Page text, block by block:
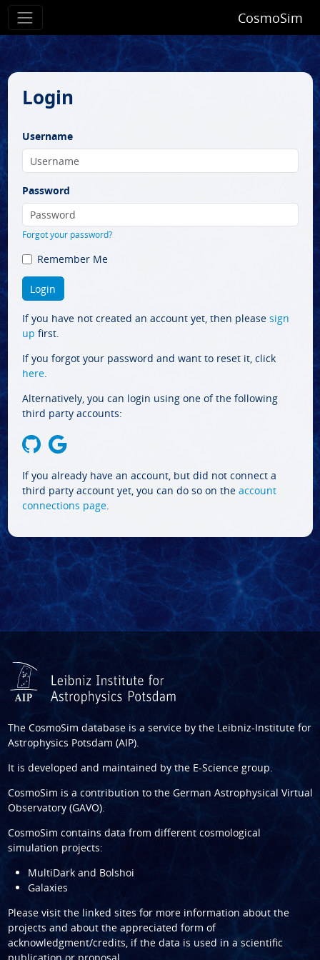
CosmoSim
Login
Username
Password
Forgot your password?
Remember Me
If you have not created an account yet, then please sign
up first.
If you forgot your password and want to reset it, click
here.
Alternatively, you can login using one of the following
third party accounts:
If you already have an account, but did not connect a
third party account yet, you can do so on the account
connections page.
The CosmoSim database is a service by the Leibniz-Institute for
Astrophysics Potsdam (AIP).
It is developed and maintained by the E-Science group.
CosmoSim is a contribution to the German Astrophysical Virtual
Observatory (GAVO).
CosmoSim contains data from different cosmological
simulation projects:
MultiDark and Bolshoi
Galaxies
Please visit the linked sites for more information about the
projects and about the appreciated form of
acknowledgment/credits, if the data is used in a scientific